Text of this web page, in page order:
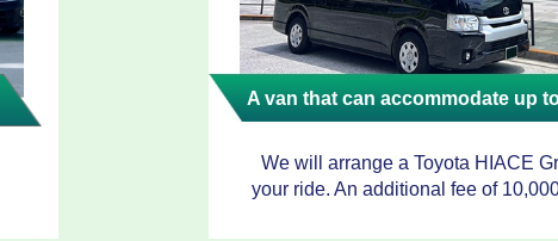
A van that can accommodate up
We will arrange a Toyota HIACE
your ride. An additional fee of